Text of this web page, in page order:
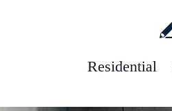
Residential